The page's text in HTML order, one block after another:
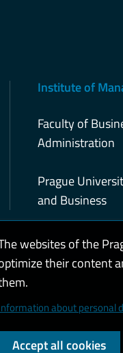
Institute of
Faculty of
Administration
Prague
and Business
of Economics and
websites of the
their content
about personal
Accept all cookies